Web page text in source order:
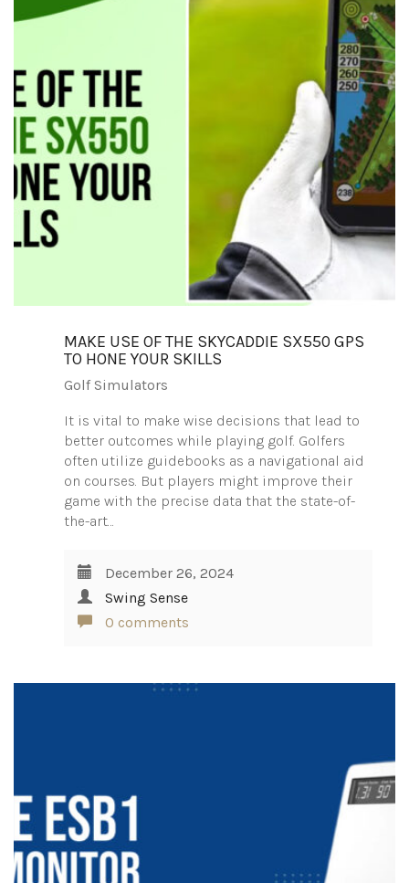
MAKE USE OF THE SKYCADDIE SX550 GPS
TO HONE YOUR SKILLS
Golf Simulators
It is vital to make wise decisions that lead to
better outcomes while playing golf. Golfers
often utilize guidebooks as a navigational aid
on courses. But players might improve their
game with the precise data that the state-of-
the-art…
December 26, 2024
Swing Sense
0 comments